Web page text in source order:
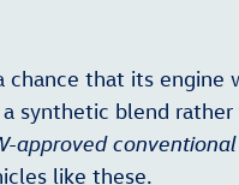
chance that its engine
synthetic blend rather
approved
like these.